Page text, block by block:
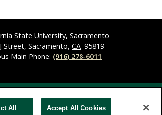
State University, Sacramento
Street, Sacramento, CA 95819
Main Phone: (916) 278-6011
Statement
Title IX
All Accept All Cookies